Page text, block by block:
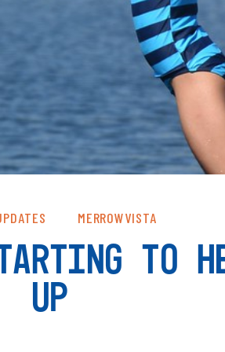
MERROWVISTA
TO
UP